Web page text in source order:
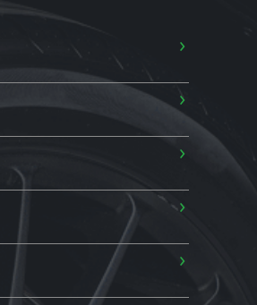
›
›
›
›
›